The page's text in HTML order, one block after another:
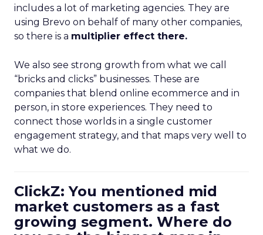
includes a lot of marketing agencies. They are
using Brevo on behalf of many other companies,
so there is a multiplier effect there.
We also see strong growth from what we call
“bricks and clicks” businesses. These are
companies that blend online ecommerce and in
person, in store experiences. They need to
connect those worlds in a single customer
engagement strategy, and that maps very well to
what we do.
ClickZ: You mentioned mid
market customers as a fast
growing segment. Where do